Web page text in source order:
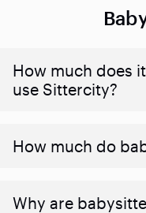
How much does
use Sittercity?
How much do
Why are